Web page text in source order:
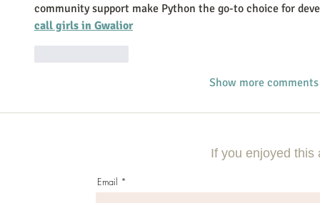
community support make Python the go-to choice for
call girls in Gwalior
Show more comments
If you enjoyed this
Email